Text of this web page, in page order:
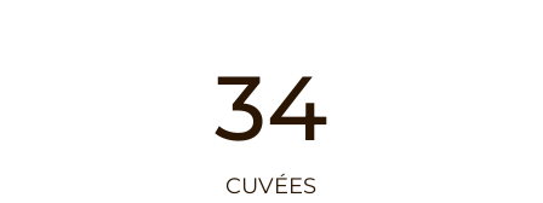
34
CUVÉES